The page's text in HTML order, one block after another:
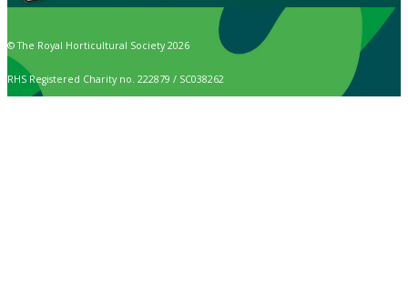
© The Royal Horticultural Society 2026
RHS Registered Charity no. 222879 / SC038262